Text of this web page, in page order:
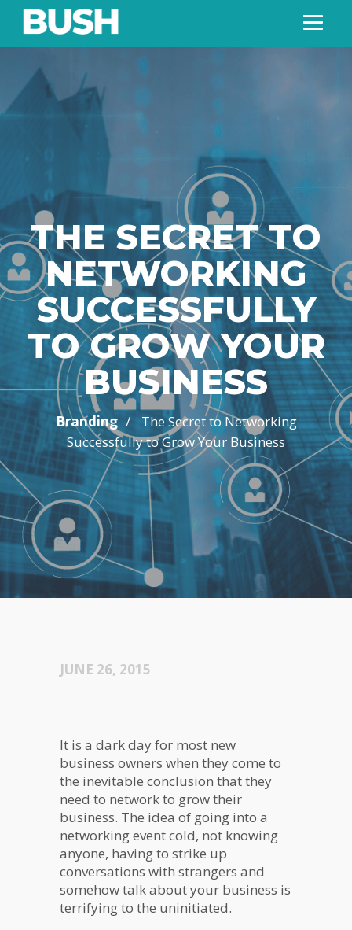
THE SECRET TO
NETWORKING
SUCCESSFULLY
TO GROW YOUR
BUSINESS
Branding /
The Secret to Networking
Successfully to Grow Your Business
JUNE 26, 2015
It is a dark day for most new
business owners when they come to
the inevitable conclusion that they
need to network to grow their
business. The idea of going into a
networking event cold, not knowing
anyone, having to strike up
conversations with strangers and
somehow talk about your business is
terrifying to the uninitiated.